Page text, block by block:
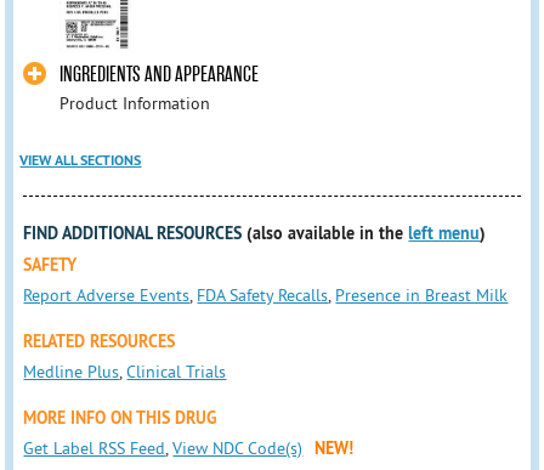
INGREDIENTS AND APPEARANCE
Product Information
VIEW ALL SECTIONS
FIND ADDITIONAL RESOURCES (also available in theleft menu)
SAFETY
Report Adverse Events, FDA Safety Recalls, Presence in Breast Milk
RELATED RESOURCES
Medline Plus,Clinical Trials
MORE INFO ON THIS DRUG
Get Label RSS Feed,View NDC Code(s) NEW!